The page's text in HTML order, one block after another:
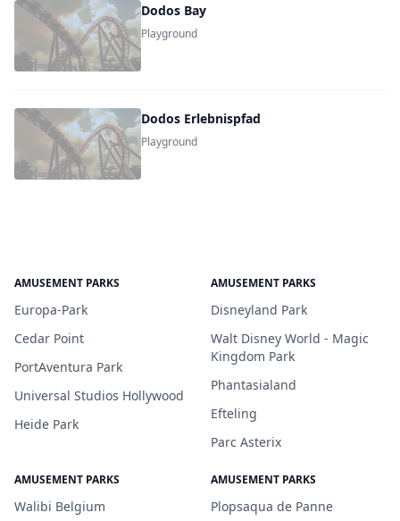
Dodos Bay
Playground
Dodos Erlebnispfad
Playground
AMUSEMENT PARKS
Europa-Park
Cedar Point
PortAventura Park
Universal Studios Hollywood
Heide Park
AMUSEMENT PARKS
Disneyland Park
Walt Disney World - Magic
Kingdom Park
Phantasialand
Efteling
Parc Asterix
AMUSEMENT PARKS
Walibi Belgium
AMUSEMENT PARKS
Plopsaqua de Panne